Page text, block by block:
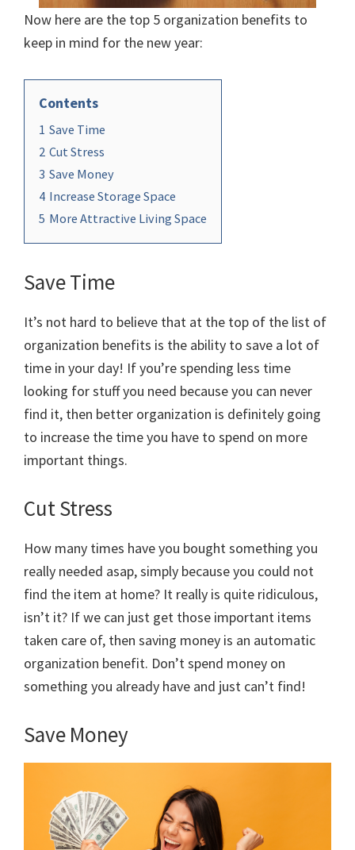
Now here are the top 5 organization benefits to
keep in mind for the new year:
Contents
1 Save Time
2 Cut Stress
3 Save Money
4 Increase Storage Space
5 More Attractive Living Space
Save Time
It’s not hard to believe that at the top of the list of
organization benefits is the ability to save a lot of
time in your day! If you’re spending less time
looking for stuff you need because you can never
find it, then better organization is definitely going
to increase the time you have to spend on more
important things.
Cut Stress
How many times have you bought something you
really needed asap, simply because you could not
find the item at home? It really is quite ridiculous,
isn’t it? If we can just get those important items
taken care of, then saving money is an automatic
organization benefit. Don’t spend money on
something you already have and just can’t find!
Save Money